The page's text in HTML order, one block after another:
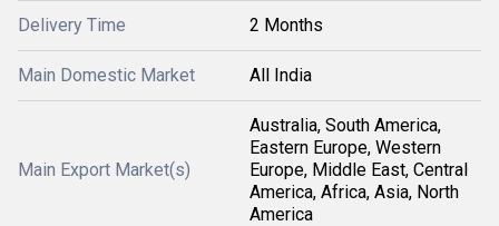
Delivery Time 2 Months
Main Domestic Market All India
Main Export Market(s)
Australia, South America,
Eastern Europe, Western
Europe, Middle East, Central
America, Africa, Asia, North
America